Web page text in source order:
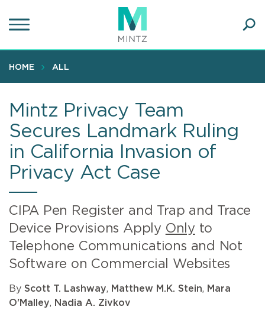
to
content
HOME ALL
Mintz Privacy Team
Secures Landmark Ruling
in California Invasion of
Privacy Act Case
CIPA Pen Register and Trap and Trace
Device Provisions Apply Only to
Telephone Communications and Not
Software on Commercial Websites
By Scott T. Lashway, Matthew M.K. Stein, Mara
O'Malley, Nadia A. Zivkov